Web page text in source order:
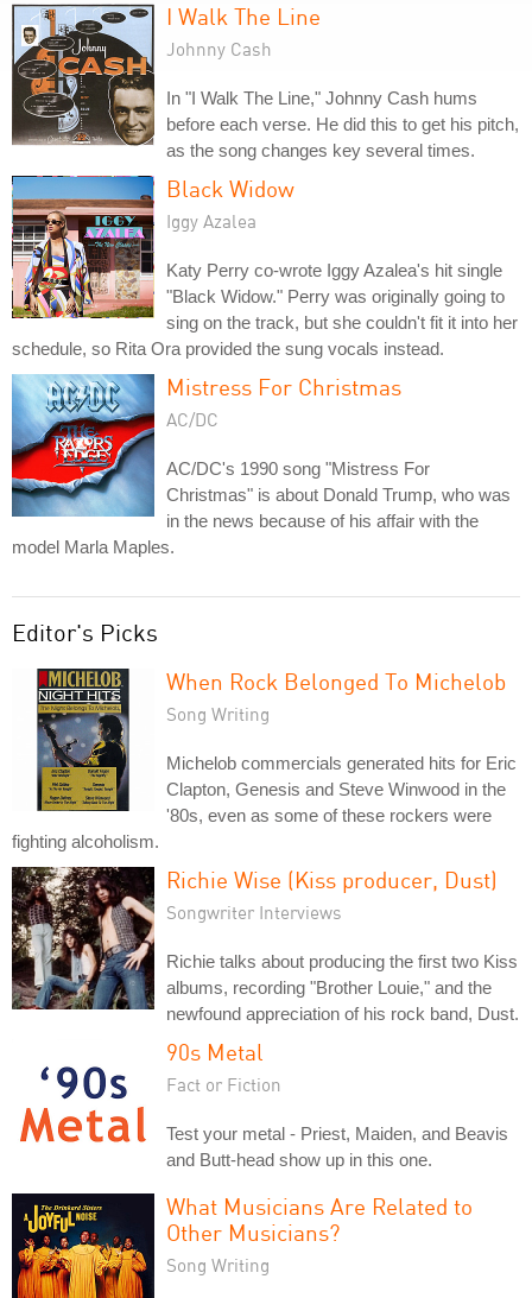
I Walk The Line
Johnny Cash
In "I Walk The Line," Johnny Cash hums
before each verse. He did this to get his pitch,
as the song changes key several times.
Black Widow
Iggy Azalea
Katy Perry co-wrote Iggy Azalea's hit single
"Black Widow." Perry was originally going to
sing on the track, but she couldn't fit it into her
schedule, so Rita Ora provided the sung vocals instead.
Mistress For Christmas
AC/DC
AC/DC's 1990 song "Mistress For
Christmas" is about Donald Trump, who was
in the news because of his affair with the
model Marla Maples.
Editor's Picks
When Rock Belonged To Michelob
Song Writing
Michelob commercials generated hits for Eric
Clapton, Genesis and Steve Winwood in the
'80s, even as some of these rockers were
fighting alcoholism.
Richie Wise (Kiss producer, Dust)
Songwriter Interviews
Richie talks about producing the first two Kiss
albums, recording "Brother Louie," and the
newfound appreciation of his rock band, Dust.
90s Metal
Fact or Fiction
Test your metal - Priest, Maiden, and Beavis
and Butt-head show up in this one.
What Musicians Are Related to
Other Musicians?
Song Writing